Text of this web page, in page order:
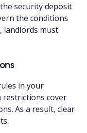
security deposit
the conditions
landlords must
in your
restrictions cover
As a result, clear